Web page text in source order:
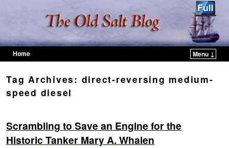
Home
Menu ↓
Tag Archives: direct-reversing medium-
speed diesel
Scrambling to Save an Engine for the
Historic Tanker Mary A. Whalen